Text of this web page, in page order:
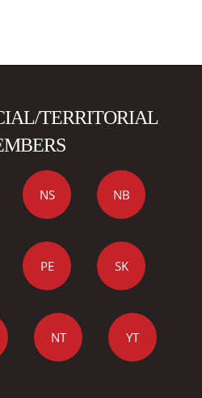
TERRITORIAL
NS NB
PE SK
NT YT